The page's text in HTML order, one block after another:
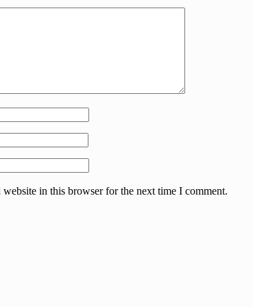
website in this browser for the next time I comment.